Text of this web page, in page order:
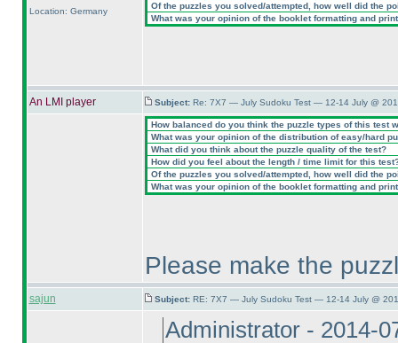
Location: Germany
Of the puzzles you solved/attempted, how well did the
What was your opinion of the booklet formatting and
An LMI player Subject: Re: 7X7 — July Sudoku Test — 12-14 July @
How balanced do you think the puzzle types of this test
What was your opinion of the distribution of easy/hard
What did you think about the puzzle quality of the test?
How did you feel about the length / time limit for this
Of the puzzles you solved/attempted, how well did the
What was your opinion of the booklet formatting and
Please make the
sajun Subject: RE: 7X7 — July Sudoku Test — 12-14 July @
Administrator - 2014-